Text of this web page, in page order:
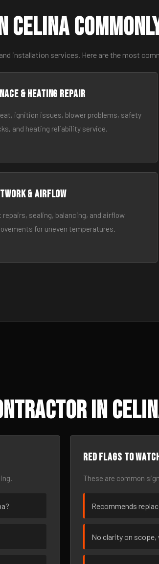
Celina
installation services. Here are the most
& Heating Repair
ignition issues, blower problems, safety
and heating reliability service.
& Airflow
repairs, sealing, balancing, and airflow
for uneven temperatures.
in
Red flags to
These are common
Recommends
No clarity on